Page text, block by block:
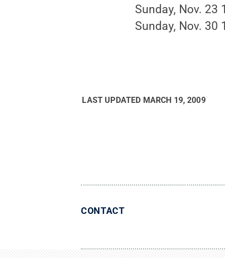
Sunday, Nov. 23
Sunday, Nov. 30
LAST UPDATED MARCH 19, 2009
CONTACT